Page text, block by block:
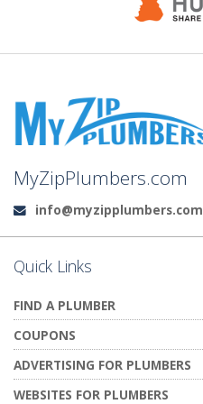
MyZipPlumbers.com
Email:
info@myzipplumbers.com
Quick Links
FIND A PLUMBER
COUPONS
ADVERTISING FOR PLUMBERS
WEBSITES FOR PLUMBERS